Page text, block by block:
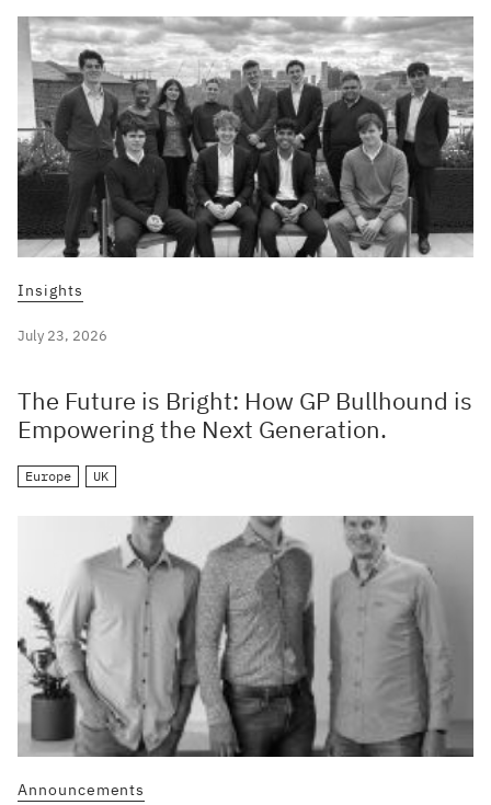
Insights
July 23, 2026
The Future is Bright: How GP Bullhound is
Empowering the Next Generation.
Europe UK
Announcements